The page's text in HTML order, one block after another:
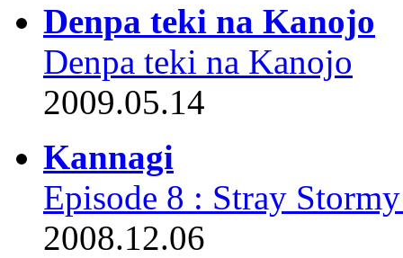
Denpa teki na Kanojo
Denpa teki na Kanojo
2009.05.14
Kannagi
Episode 8 : Stray
2008.12.06